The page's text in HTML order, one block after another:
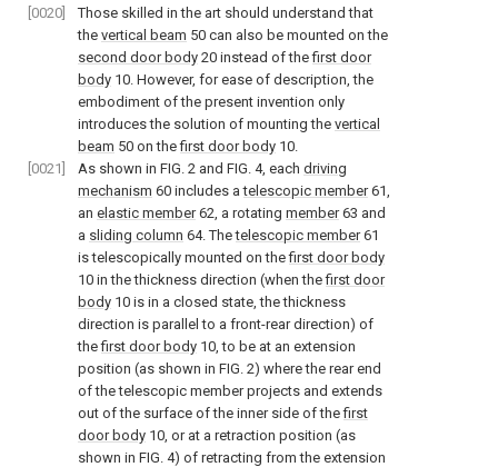
[0020]
Those skilled in the art should understand that
the vertical beam 50 can also be mounted on the
second door body 20 instead of thefirst door
body 10. However, for ease of description, the
embodiment of the present invention only
introduces the solution of mounting the vertical
beam 50 on thefirst door body 10.
[0021]
As shown in FIG. 2 and FIG. 4, each driving
mechanism 60 includes atelescopic member61,
an elastic member62, a rotating member63 and
a sliding column 64. Thetelescopic member61
is telescopically mounted on thefirst door body
10 in the thickness direction (when thefirst door
body 10 is in a closed state, the thickness
direction is parallel to a front-rear direction) of
thefirst door body 10, to be at an extension
position (as shown in FIG. 2) where the rear end
of the telescopic member projects and extends
out of the surface of the inner side of thefirst
door body 10, or at a retraction position (as
shown in FIG. 4) of retracting from the extension